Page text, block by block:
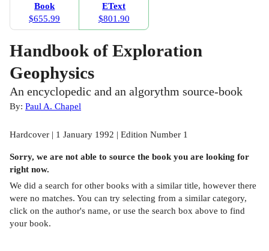
Book
$655.99
EText
$801.90
Handbook of Exploration
Geophysics
An encyclopedic and an algorythm source-book
By: Paul A. Chapel
Hardcover | 1 January 1992 | Edition Number 1
Sorry, we are not able to source the book you are looking for
right now.
We did a search for other books with a similar title, however there
were no matches. You can try selecting from a similar category,
click on the author's name, or use the search box above to find
your book.